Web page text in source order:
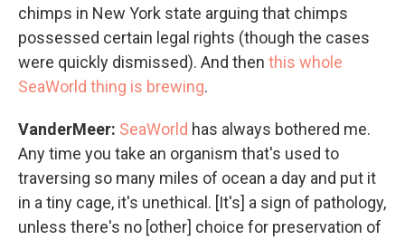
chimps in New York state arguing that chimps
possessed certain legal rights (though the cases
were quickly dismissed). And then this whole
SeaWorld thing is brewing.
VanderMeer: SeaWorld has always bothered me.
Any time you take an organism that's used to
traversing so many miles of ocean a day and put it
in a tiny cage, it's unethical. [It's] a sign of pathology,
unless there's no [other] choice for preservation of